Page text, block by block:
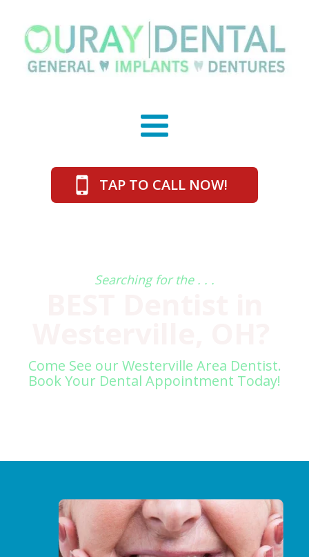
TAP TO CALL NOW!
Searching for the . . .
Come See our Westerville Area Dentist.
Book Your Dental Appointment Today!